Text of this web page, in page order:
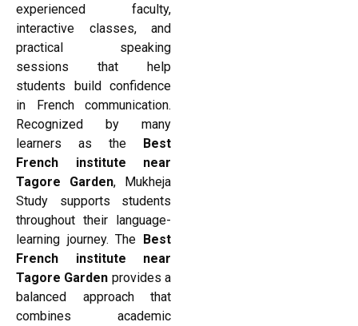
experienced faculty,
interactive classes, and
practical speaking
sessions that help
students build confidence
in French communication.
Recognized by many
learners as the Best
French institute near
Tagore Garden, Mukheja
Study supports students
throughout their language-
learning journey. The Best
French institute near
Tagore Garden provides a
balanced approach that
combines academic